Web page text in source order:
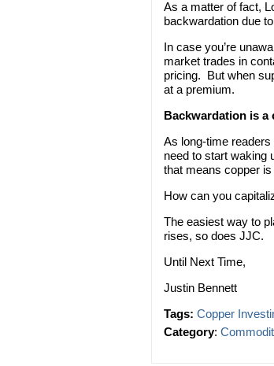
As a matter of fact,
backwardation due
In case you’re
market trades in
pricing. But when
at a premium.
Backwardation is
As long-time
need to start waking
that means copper is
How can you
The easiest way to
rises, so does JJC.
Until Next Time,
Justin Bennett
Tags: Copper
Category: